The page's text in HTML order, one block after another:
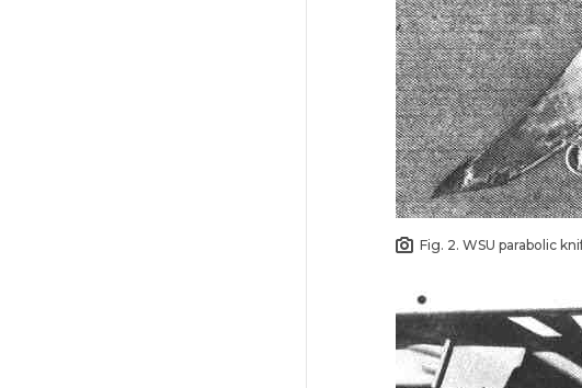
Fig. 2. WSU parabolic